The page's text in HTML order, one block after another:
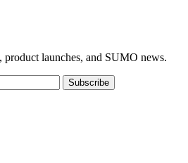
product launches, and SUMO news.
Subscribe